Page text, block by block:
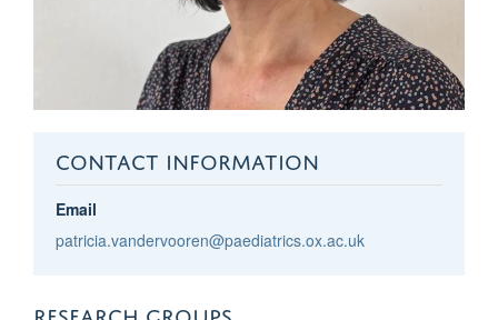
CONTACT INFORMATION
Email
patricia.vandervooren@paediatrics.ox.ac.uk
RESEARCH GROUPS